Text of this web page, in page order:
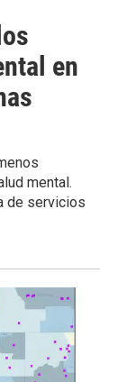
en
mental.
de servicios